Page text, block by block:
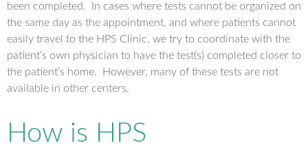
been completed. In cases where tests cannot be organized on
the same day as the appointment, and where patients cannot
easily travel to the HPS Clinic, we try to coordinate with the
patient’s own physician to have the test(s) completed closer to
the patient’s home. However, many of these tests are not
available in other centers.
How is HPS